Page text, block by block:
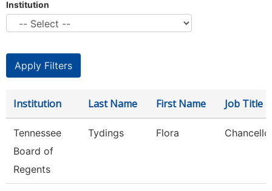
Institution
Institution Last Name First Name Job Title
Tennessee
Board of
Regents
Tydings Flora